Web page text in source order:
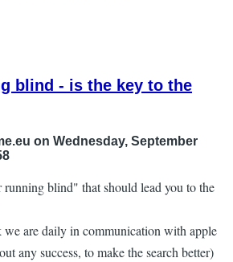
blind - is the key to the
on Wednesday, September
running blind" that should lead you to the
we are daily in communication with apple
any success, to make the search better)